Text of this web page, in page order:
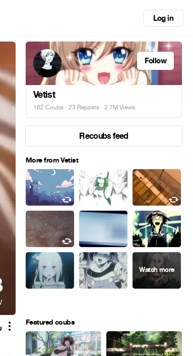
Log in
Follow
Vetist
162 Coubs · 23 Reposts · 2.7M Views
Recoubs feed
More from Vetist
Featured coubs